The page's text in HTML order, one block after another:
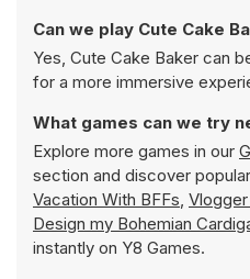
Can we play Cute Cake
Yes, Cute Cake Baker can
for a more immersive
What games can we try
Explore more games in our
section and discover
Vacation With BFFs,
Design my Bohemian
instantly on Y8 Games.